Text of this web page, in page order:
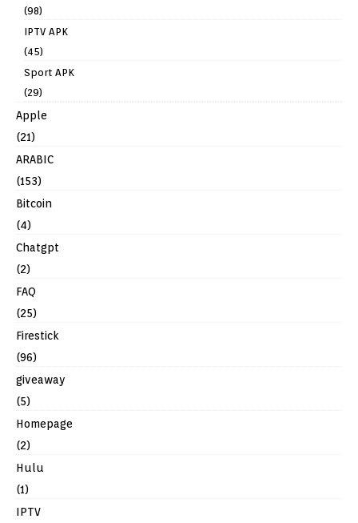
(98)
IPTV APK
(45)
Sport APK
(29)
Apple
(21)
ARABIC
(153)
Bitcoin
(4)
Chatgpt
(2)
FAQ
(25)
Firestick
(96)
giveaway
(5)
Homepage
(2)
Hulu
(1)
IPTV